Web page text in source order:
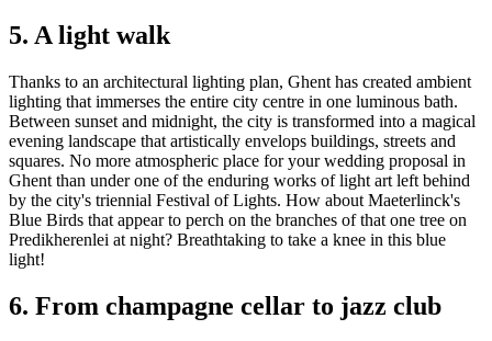
5. A light walk
Thanks to an architectural lighting plan, Ghent has created ambient
lighting that immerses the entire city centre in one luminous bath.
Between sunset and midnight, the city is transformed into a magical
evening landscape that artistically envelops buildings, streets and
squares. No more atmospheric place for your wedding proposal in
Ghent than under one of the enduring works of light art left behind
by the city's triennial Festival of Lights. How about Maeterlinck's
Blue Birds that appear to perch on the branches of that one tree on
Predikherenlei at night? Breathtaking to take a knee in this blue
light!
6. From champagne cellar to jazz club